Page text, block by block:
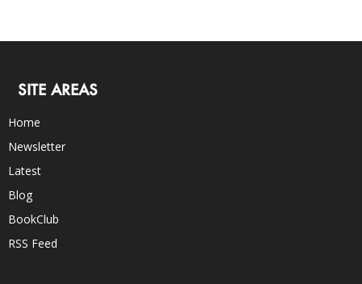
SITE AREAS
Home
Newsletter
Latest
Blog
BookClub
RSS Feed